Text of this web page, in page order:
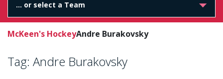
McKeen's HockeyAndre Burakovsky
Tag: Andre Burakovsky